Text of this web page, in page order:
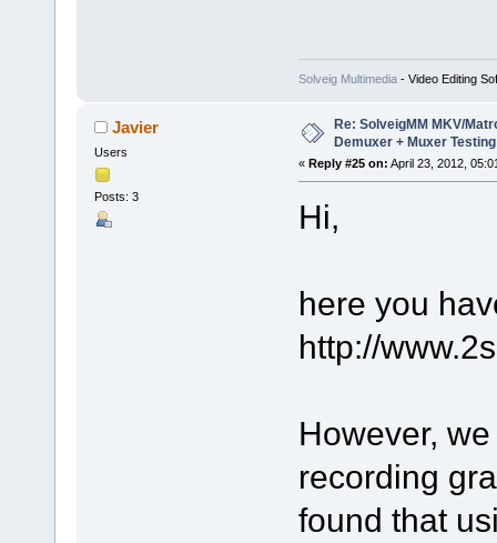
Solveig Multimedia- Video Editing
Javier
Users
Posts: 3
Re: SolveigMM MKV/
Demuxer + Muxer Testing
« Reply #25 on: April 23, 2012,
Hi,
here you
http://
However,
recording
found that